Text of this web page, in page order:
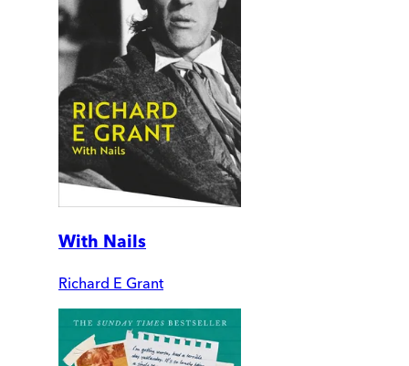
With Nails
Richard E Grant